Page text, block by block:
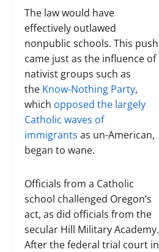
The law would have
effectively outlawed
nonpublic schools. This push
came just as the influence of
nativist groups such as
the Know-Nothing Party,
which opposed the largely
Catholic waves of
immigrants as un-American,
began to wane.
Officials from a Catholic
school challenged Oregon’s
act, as did officials from the
secular Hill Military Academy.
After the federal trial court in